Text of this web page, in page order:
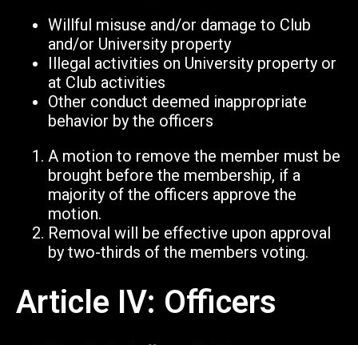
Willful misuse and/or damage to Club
and/or University property
Illegal activities on University property or
at Club activities
Other conduct deemed inappropriate
behavior by the officers
A motion to remove the member must be
brought before the membership, if a
majority of the officers approve the
motion.
Removal will be effective upon approval
by two-thirds of the members voting.
Article IV: Officers